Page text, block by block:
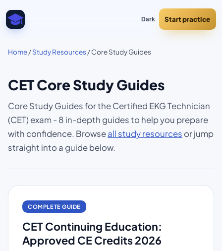
Dark Start practice
Home/Study Resources / Core Study Guides
CET Core Study Guides
Core Study Guides for the Certified EKG Technician
(CET) exam - 8 in-depth guides to help you prepare
with confidence. Browseall study resources or jump
straight into a guide below.
COMPLETE GUIDE
CET Continuing Education:
Approved CE Credits 2026